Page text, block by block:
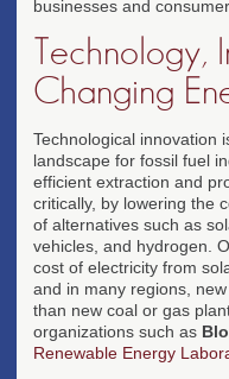
businesses and
Technology,
Changing
Technological innovation
landscape for fossil fuel
efficient extraction and
critically, by lowering the
of alternatives such as
vehicles, and hydrogen.
cost of electricity from
and in many regions,
than new coal or gas
organizations such as
Renewable Energy